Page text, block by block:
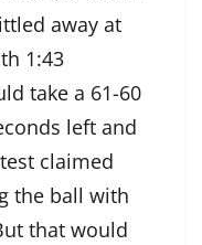
away at
1:43
take a 61-60
left and
claimed
the ball with
that would